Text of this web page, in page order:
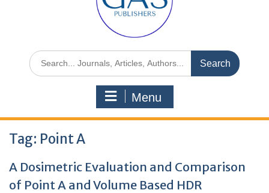
Menu
Tag: Point A
A Dosimetric Evaluation and Comparison
of Point A and Volume Based HDR